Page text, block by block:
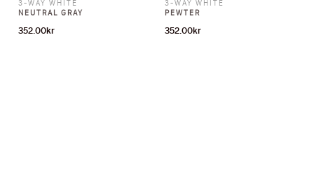
3-WAY WHITE
NEUTRAL GRAY
352.00kr
3-WAY WHITE
PEWTER
352.00kr